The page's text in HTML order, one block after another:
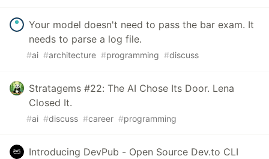
Your model doesn't need to pass the bar exam. It
needs to parse a log file.
#ai #architecture #programming #discuss
Stratagems #22: The AI Chose Its Door. Lena
Closed It.
#ai #discuss #career #programming
Introducing DevPub - Open Source Dev.to CLI